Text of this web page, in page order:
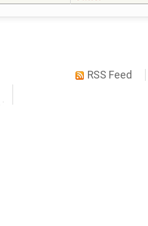
RSS Feed
.